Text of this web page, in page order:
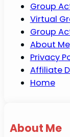
Group
Virtual
Group
About Me
Privacy
Affiliate
Home
About Me